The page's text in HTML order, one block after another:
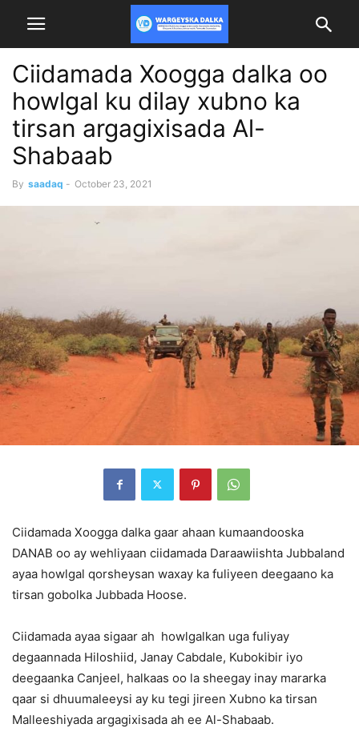
Ciidamada Xoogga dalka oo
howlgal ku dilay xubno ka
tirsan argagixisada Al-
Shabaab
By saadaq - October 23, 2021
Ciidamada Xoogga dalka gaar ahaan kumaandooska
DANAB oo ay wehliyaan ciidamada Daraawiishta Jubbaland
ayaa howlgal qorsheysan waxay ka fuliyeen deegaano ka
tirsan gobolka Jubbada Hoose.
Ciidamada ayaa sigaar ah howlgalkan uga fuliyay
degaannada Hiloshiid, Janay Cabdale, Kubokibir iyo
deegaanka Canjeel, halkaas oo la sheegay inay mararka
qaar si dhuumaleeysi ay ku tegi jireen Xubno ka tirsan
Malleeshiyada argagixisada ah ee Al-Shabaab.